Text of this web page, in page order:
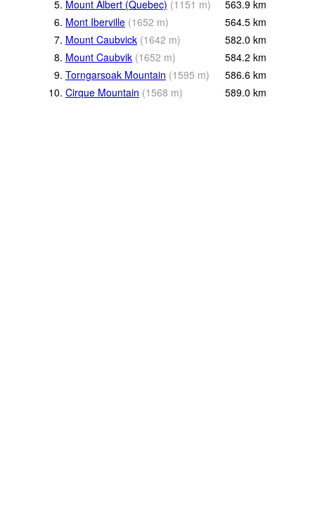
5. Mount Albert (Quebec) (1151 m) 563.9 km
6. Mont Iberville (1652 m) 564.5 km
7. Mount Caubvick (1642 m) 582.0 km
8. Mount Caubvik (1652 m) 584.2 km
9. Torngarsoak Mountain (1595 m) 586.6 km
10. Cirque Mountain (1568 m) 589.0 km